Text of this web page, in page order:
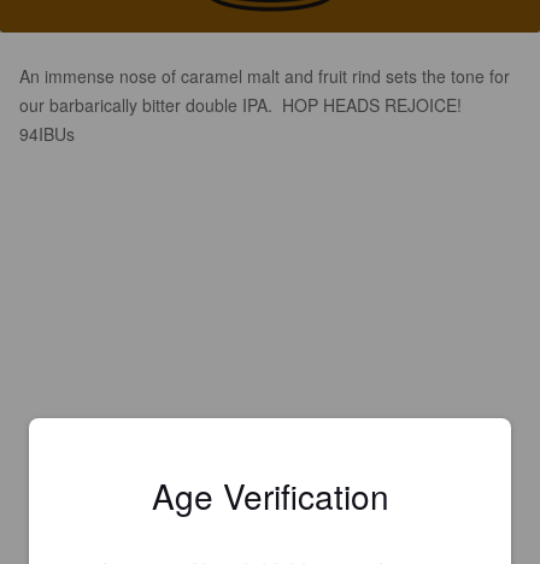
An immense nose of caramel malt and fruit rind sets the tone for
our barbarically bitter double IPA. HOP HEADS REJOICE!
94IBUs
Age Verification